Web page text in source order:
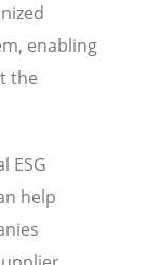
enabling
the
ESG
help